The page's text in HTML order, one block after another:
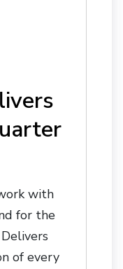
with
for the
of every